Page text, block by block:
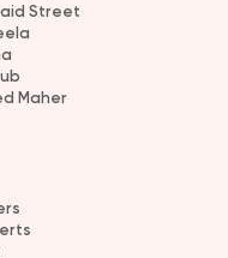
Street
Maher